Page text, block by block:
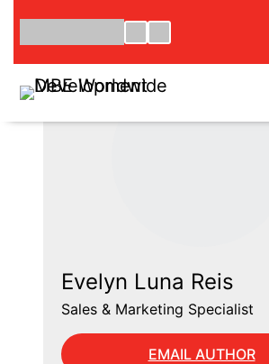
contenu
Evelyn Luna Reis
Sales & Marketing Specialist
EMAIL AUTHOR